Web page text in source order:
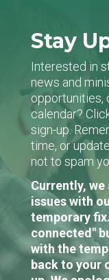
Stay
Interested in
news and
opportunities,
calendar?
sign-up.
time, or
not to spam
Currently, we
issues with
temporary
connected"
with the
back to your